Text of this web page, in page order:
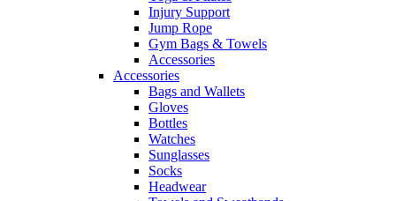
Injury Support
Jump Rope
Gym Bags & Towels
Accessories
Accessories
Bags and Wallets
Gloves
Bottles
Watches
Sunglasses
Socks
Headwear